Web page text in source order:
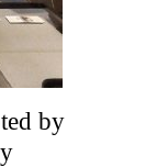
by